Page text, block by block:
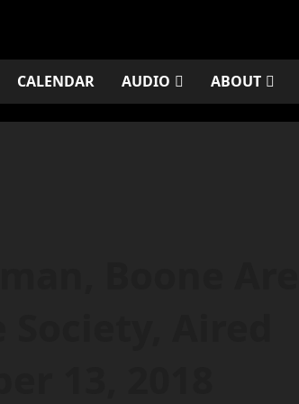
CALENDAR AUDIO ABOUT